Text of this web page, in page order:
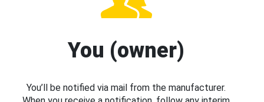
You (owner)
You’ll be notified via mail from the manufacturer.